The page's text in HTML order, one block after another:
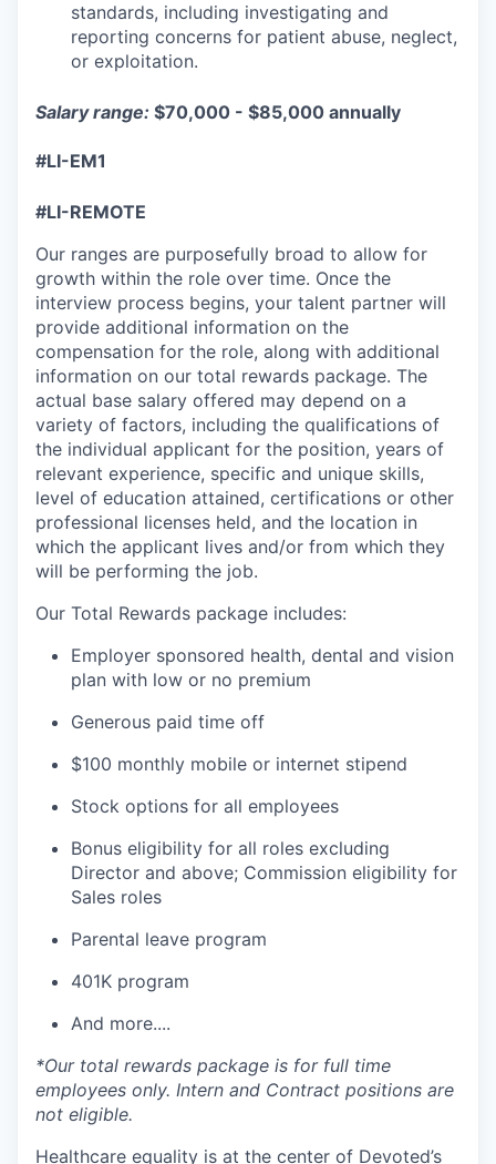
standards, including investigating and
reporting concerns for patient abuse, neglect,
or exploitation.
Salary range: $70,000 - $85,000 annually
#LI-EM1
#LI-REMOTE
Our ranges are purposefully broad to allow for
growth within the role over time. Once the
interview process begins, your talent partner will
provide additional information on the
compensation for the role, along with additional
information on our total rewards package. The
actual base salary offered may depend on a
variety of factors, including the qualifications of
the individual applicant for the position, years of
relevant experience, specific and unique skills,
level of education attained, certifications or other
professional licenses held, and the location in
which the applicant lives and/or from which they
will be performing the job.
Our Total Rewards package includes:
Employer sponsored health, dental and vision
plan with low or no premium
Generous paid time off
$100 monthly mobile or internet stipend
Stock options for all employees
Bonus eligibility for all roles excluding
Director and above; Commission eligibility for
Sales roles
Parental leave program
401K program
And more....
*Our total rewards package is for full time
employees only. Intern and Contract positions are
not eligible.
Healthcare equality is at the center of Devoted’s